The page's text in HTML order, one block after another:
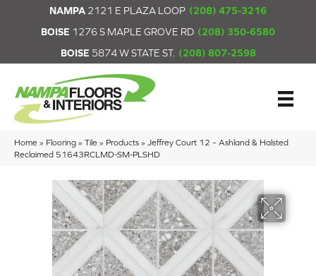
NAMPA 2121 E PLAZA LOOP (208) 475-3216
BOISE 1276 S MAPLE GROVE RD (208) 350-6580
BOISE 5874 W STATE ST. (208) 807-2598
Home » Flooring » Tile » Products » Jeffrey Court 12 – Ashland & Halsted
Reclaimed 51643RCLMD-SM-PLSHD